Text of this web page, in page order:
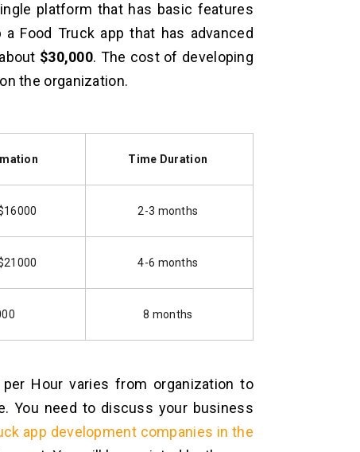
platform that has basic features
Food Truck app that has advanced
$30,000. The cost of developing
the organization.
Time Duration
2-3 months
4-6 months
8 months
Hour varies from organization to
You need to discuss your business
app development companies in the